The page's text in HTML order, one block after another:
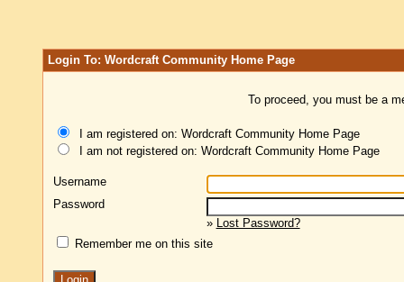
Login To: Wordcraft Community Home Page
To proceed, you must be a
I am registered on: Wordcraft Community Home Page
I am not registered on: Wordcraft Community Home Page
Username
Password
» Lost Password?
Remember me on this site